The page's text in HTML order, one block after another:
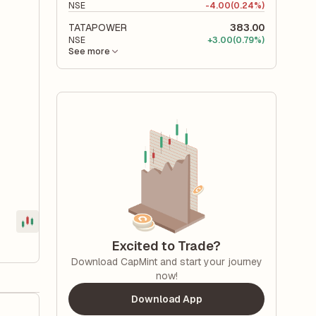
NSE -4.00(0.24%)
TATAPOWER 383.00
NSE +3.00(0.79%)
See more
Excited to Trade?
Download CapMint and start your journey
now!
Download App